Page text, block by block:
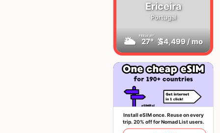
Ericeira
Portugal
🌥 FEELS31°
27° AQI
28
$4,499/ mo
Install eSIM once. Reuse on every
trip. 20% off for Nomad List users.